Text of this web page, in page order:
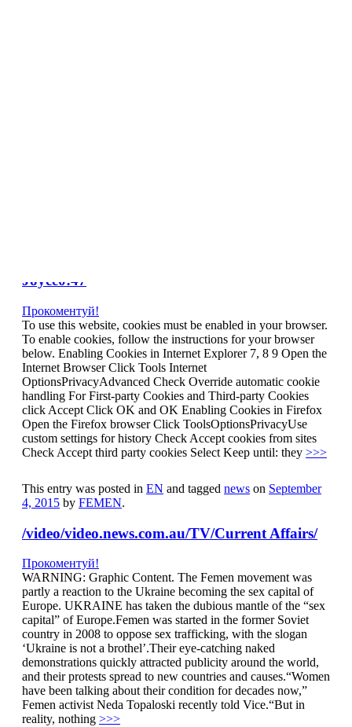
Joyce0:47
Прокоментуй!
To use this website, cookies must be enabled in your browser.
To enable cookies, follow the instructions for your browser
below. Enabling Cookies in Internet Explorer 7, 8 9 Open the
Internet Browser Click Tools Internet
OptionsPrivacyAdvanced Check Override automatic cookie
handling For First-party Cookies and Third-party Cookies
click Accept Click OK and OK Enabling Cookies in Firefox
Open the Firefox browser Click ToolsOptionsPrivacyUse
custom settings for history Check Accept cookies from sites
Check Accept third party cookies Select Keep until: they >>>
This entry was posted in EN and tagged news on September
4, 2015 by FEMEN.
/video/video.news.com.au/TV/Current Affairs/
Прокоментуй!
WARNING: Graphic Content. The Femen movement was
partly a reaction to the Ukraine becoming the sex capital of
Europe. UKRAINE has taken the dubious mantle of the “sex
capital” of Europe.Femen was started in the former Soviet
country in 2008 to oppose sex trafficking, with the slogan
‘Ukraine is not a brothel’.Their eye-catching naked
demonstrations quickly attracted publicity around the world,
and their protests spread to new countries and causes.“Women
have been talking about their condition for decades now,”
Femen activist Neda Topaloski recently told Vice.“But in
reality, nothing >>>